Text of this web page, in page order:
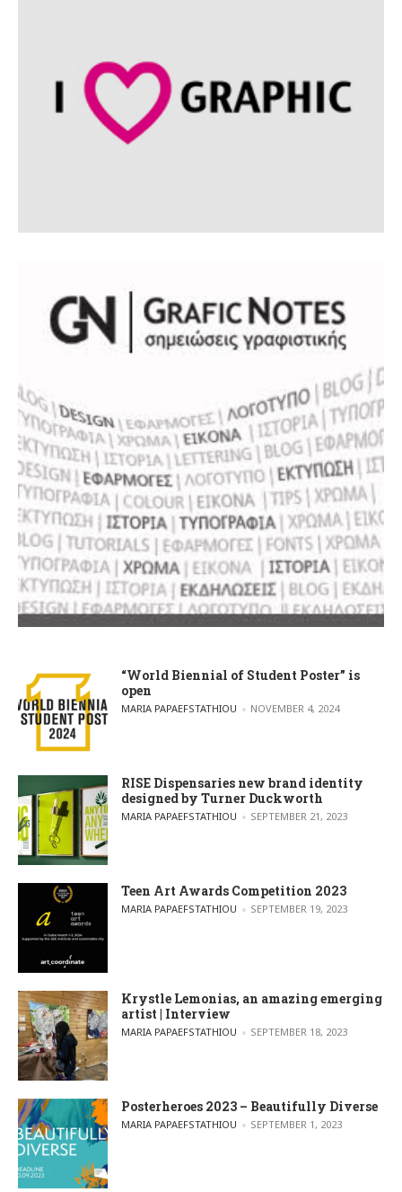
“World Biennial of Student Poster” is
open
POSTED BY
MARIA PAPAEFSTATHIOU NOVEMBER 4, 2024
RISE Dispensaries new brand identity
designed by Turner Duckworth
POSTED BY
MARIA PAPAEFSTATHIOU SEPTEMBER 21, 2023
Teen Art Awards Competition 2023
POSTED BY
MARIA PAPAEFSTATHIOU SEPTEMBER 19, 2023
Krystle Lemonias, an amazing emerging
artist | Interview
POSTED BY
MARIA PAPAEFSTATHIOU SEPTEMBER 18, 2023
Posterheroes 2023 – Beautifully Diverse
POSTED BY
MARIA PAPAEFSTATHIOU SEPTEMBER 1, 2023